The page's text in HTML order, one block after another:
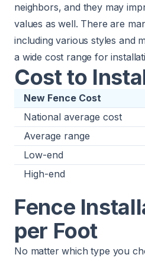
neighbors, and they may
values as well. There are
including various styles and
a wide cost range for
Cost to
New Fence Cost
National average cost
Average range
Low-end
High-end
Fence
per Foot
No matter which type you